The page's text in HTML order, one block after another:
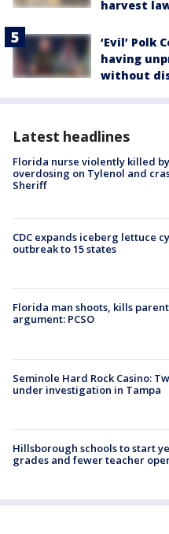
harvest
‘Evil’ Polk
having
without
Latest headlines
Florida nurse violently killed
overdosing on Tylenol and
Sheriff
CDC expands iceberg lettuce
outbreak to 15 states
Florida man shoots, kills
argument: PCSO
Seminole Hard Rock Casino:
under investigation in Tampa
Hillsborough schools to start
grades and fewer teacher